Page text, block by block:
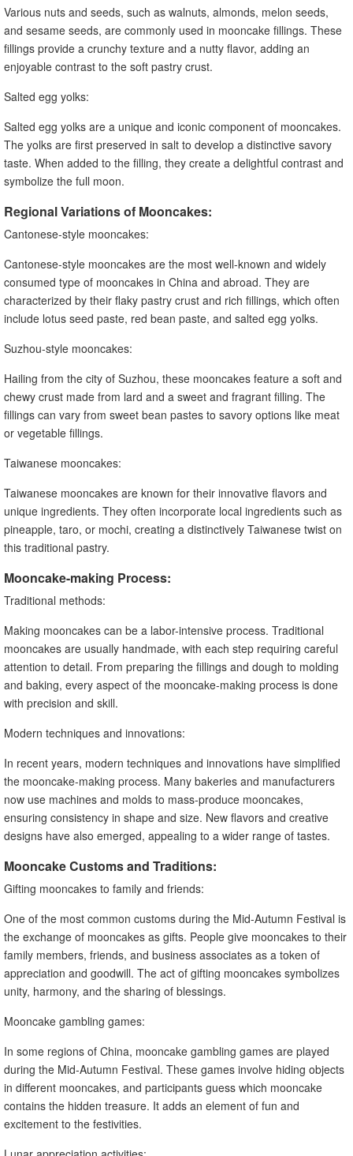
Various nuts and seeds, such as walnuts, almonds, melon seeds,
and sesame seeds, are commonly used in mooncake fillings. These
fillings provide a crunchy texture and a nutty flavor, adding an
enjoyable contrast to the soft pastry crust.
Salted egg yolks:
Salted egg yolks are a unique and iconic component of mooncakes.
The yolks are first preserved in salt to develop a distinctive savory
taste. When added to the filling, they create a delightful contrast and
symbolize the full moon.
Regional Variations of Mooncakes:
Cantonese-style mooncakes:
Cantonese-style mooncakes are the most well-known and widely
consumed type of mooncakes in China and abroad. They are
characterized by their flaky pastry crust and rich fillings, which often
include lotus seed paste, red bean paste, and salted egg yolks.
Suzhou-style mooncakes:
Hailing from the city of Suzhou, these mooncakes feature a soft and
chewy crust made from lard and a sweet and fragrant filling. The
fillings can vary from sweet bean pastes to savory options like meat
or vegetable fillings.
Taiwanese mooncakes:
Taiwanese mooncakes are known for their innovative flavors and
unique ingredients. They often incorporate local ingredients such as
pineapple, taro, or mochi, creating a distinctively Taiwanese twist on
this traditional pastry.
Mooncake-making Process:
Traditional methods:
Making mooncakes can be a labor-intensive process. Traditional
mooncakes are usually handmade, with each step requiring careful
attention to detail. From preparing the fillings and dough to molding
and baking, every aspect of the mooncake-making process is done
with precision and skill.
Modern techniques and innovations:
In recent years, modern techniques and innovations have simplified
the mooncake-making process. Many bakeries and manufacturers
now use machines and molds to mass-produce mooncakes,
ensuring consistency in shape and size. New flavors and creative
designs have also emerged, appealing to a wider range of tastes.
Mooncake Customs and Traditions:
Gifting mooncakes to family and friends:
One of the most common customs during the Mid-Autumn Festival is
the exchange of mooncakes as gifts. People give mooncakes to their
family members, friends, and business associates as a token of
appreciation and goodwill. The act of gifting mooncakes symbolizes
unity, harmony, and the sharing of blessings.
Mooncake gambling games:
In some regions of China, mooncake gambling games are played
during the Mid-Autumn Festival. These games involve hiding objects
in different mooncakes, and participants guess which mooncake
contains the hidden treasure. It adds an element of fun and
excitement to the festivities.